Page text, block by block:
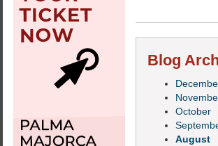
Blog
October
August